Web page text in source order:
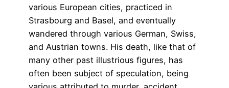
various European cities, practiced in
Strasbourg and Basel, and eventually
wandered through various German, Swiss,
and Austrian towns. His death, like that of
many other past illustrious figures, has
often been subject of speculation, being